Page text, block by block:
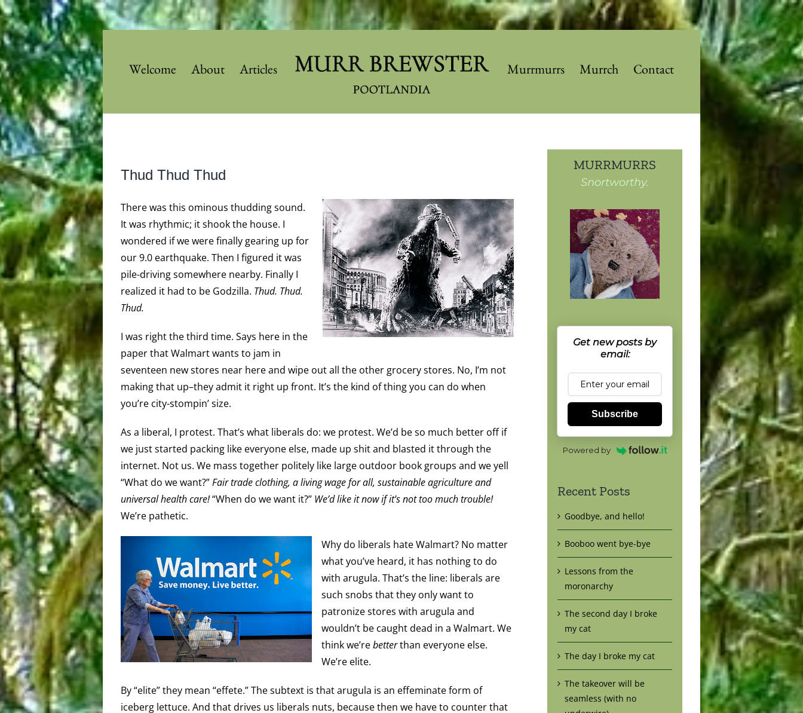
Skip
to
content
Welcome About Articles Murrmurrs Murrch Contact
Larger
Thud Thud Thud
There was this ominous thudding sound.
It was rhythmic; it shook the house. I
wondered if we were finally gearing up for
our 9.0 earthquake. Then I figured it was
pile-driving somewhere nearby. Finally I
realized it had to be Godzilla. Thud. Thud.
Thud.
I was right the third time. Says here in the
paper that Walmart wants to jam in
seventeen new stores near here and wipe out all the other grocery stores. No, I’m not
making that up–they admit it right up front. It’s the kind of thing you can do when
you’re city-stompin’ size.
As a liberal, I protest. That’s what liberals do: we protest. We’d be so much better off if
we just started packing like everyone else, made up shit and blasted it through the
internet. Not us. We mass together politely like large outdoor book groups and we yell
“What do we want?”Fair trade clothing, a living wage for all, sustainable agriculture and
universal health care!“When do we want it?” We’d like it now if it’s not too much trouble!
We’re pathetic.
Why do liberals hate Walmart? No matter
what you’ve heard, it has nothing to do
with arugula. That’s the line: liberals are
such snobs that they only want to
patronize stores with arugula and
wouldn’t be caught dead in a Walmart. We
think we’rebetterthan everyone else.
We’re elite.
By “elite” they mean “effete.” The subtext is that arugula is an effeminate form of
iceberg lettuce. And that drives us liberals nuts, because then we have to counter that
MURRMURRS
Snortworthy.
Get new posts by
email:
Subscribe
Powered by
Recent Posts
Goodbye, and hello!
Booboo went bye-bye
Lessons from the
moronarchy
The second day I broke
my cat
The day I broke my cat
The takeover will be
seamless (with no